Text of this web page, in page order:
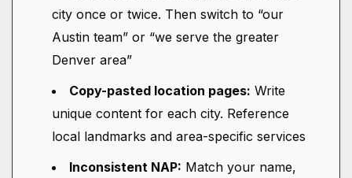
city once or twice. Then switch to “our
Austin team” or “we serve the greater
Denver area”
Copy-pasted location pages: Write
unique content for each city. Reference
local landmarks and area-specific services
Inconsistent NAP: Match your name,